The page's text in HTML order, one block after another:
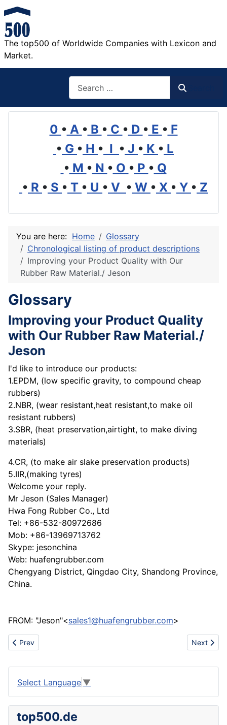
The top500 of Worldwide Companies with Lexicon and
Market.
0 • A • B • C • D • E • F
• G • H • I • J • K • L
• M • N • O • P • Q
• R • S • T • U • V • W • X • Y • Z
You are here: Home
Glossary
Chronological listing of product descriptions
Improving your Product Quality with Our
Rubber Raw Material./ Jeson
Glossary
Improving your Product Quality
with Our Rubber Raw Material./
Jeson
I'd like to introduce our products:
1.EPDM, (low specific gravity, to compound cheap
rubbers)
2.NBR, (wear resistant,heat resistant,to make oil
resistant rubbers)
3.SBR, (heat preservation,airtight, to make diving
materials)
4.CR, (to make air slake preservation products)
5.IIR,(making tyres)
Welcome your reply.
Mr Jeson (Sales Manager)
Hwa Fong Rubber Co., Ltd
Tel: +86-532-80972686
Mob: +86-13969713762
Skype: jesonchina
Web: huafengrubber.com
Chengyang District, Qingdao City, Shandong Province,
China.
FROM: "Jeson"<sales1@huafengrubber.com>
Previous article: Specialized in desiging&manufacturing mould.
Prev Next
Next
Select Language ▼
top500.de